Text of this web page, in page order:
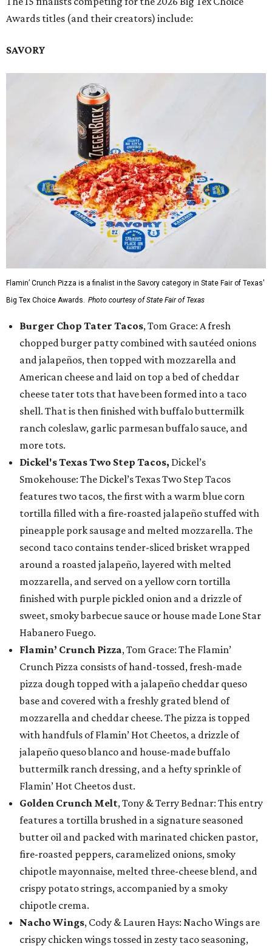
Awards titles (and their creators) include:
SAVORY
Flamin’ Crunch Pizza is a finalist in the Savory category in State Fair of Texas'
Big Tex Choice Awards. Photo courtesy of State Fair of Texas
Burger Chop Tater Tacos, Tom Grace: A fresh
chopped burger patty combined with sautéed onions
and jalapeños, then topped with mozzarella and
American cheese and laid on top a bed of cheddar
cheese tater tots that have been formed into a taco
shell. That is then finished with buffalo buttermilk
ranch coleslaw, garlic parmesan buffalo sauce, and
more tots.
Dickel's Texas Two Step Tacos, Dickel’s
Smokehouse: The Dickel’s Texas Two Step Tacos
features two tacos, the first with a warm blue corn
tortilla filled with a fire-roasted jalapeño stuffed with
pineapple pork sausage and melted mozzarella. The
second taco contains tender-sliced brisket wrapped
around a roasted jalapeño, layered with melted
mozzarella, and served on a yellow corn tortilla
finished with purple pickled onion and a drizzle of
sweet, smoky barbecue sauce or house made Lone Star
Habanero Fuego.
Flamin’ Crunch Pizza, Tom Grace: The Flamin’
Crunch Pizza consists of hand-tossed, fresh-made
pizza dough topped with a jalapeño cheddar queso
base and covered with a freshly grated blend of
mozzarella and cheddar cheese. The pizza is topped
with handfuls of Flamin’ Hot Cheetos, a drizzle of
jalapeño queso blanco and house-made buffalo
buttermilk ranch dressing, and a hefty sprinkle of
Flamin’ Hot Cheetos dust.
Golden Crunch Melt, Tony & Terry Bednar: This entry
features a tortilla brushed in a signature seasoned
butter oil and packed with marinated chicken pastor,
fire-roasted peppers, caramelized onions, smoky
chipotle mayonnaise, melted three-cheese blend, and
crispy potato strings, accompanied by a smoky
chipotle crema.
Nacho Wings, Cody & Lauren Hays: Nacho Wings are
crispy chicken wings tossed in zesty taco seasoning,